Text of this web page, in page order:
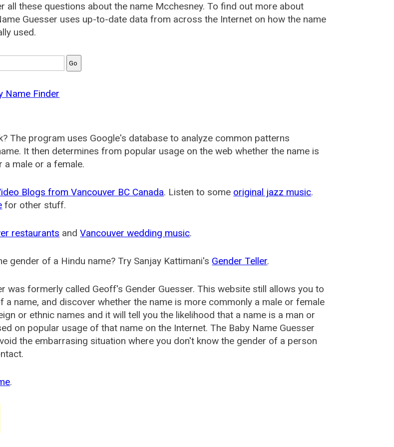
all these questions about the name Mcchesney. To find out more about
Guesser uses up-to-date data from across the Internet on how the name
used.
Name Finder
The program uses Google's database to analyze common patterns
It then determines from popular usage on the web whether the name is
male or a female.
Blogs from Vancouver BC Canada. Listen to some original jazz music.
for other stuff.
restaurants andVancouver wedding music.
gender of a Hindu name? Try Sanjay Kattimani's Gender Teller.
was formerly called Geoff's Gender Guesser. This website still allows you to
a name, and discover whether the name is more commonly a male or female
or ethnic names and it will tell you the likelihood that a name is a man or
on popular usage of that name on the Internet. The Baby Name Guesser
the embarrasing situation where you don't know the gender of a person
.